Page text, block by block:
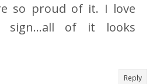
so proud of it. I love
sign...all of it looks
Reply